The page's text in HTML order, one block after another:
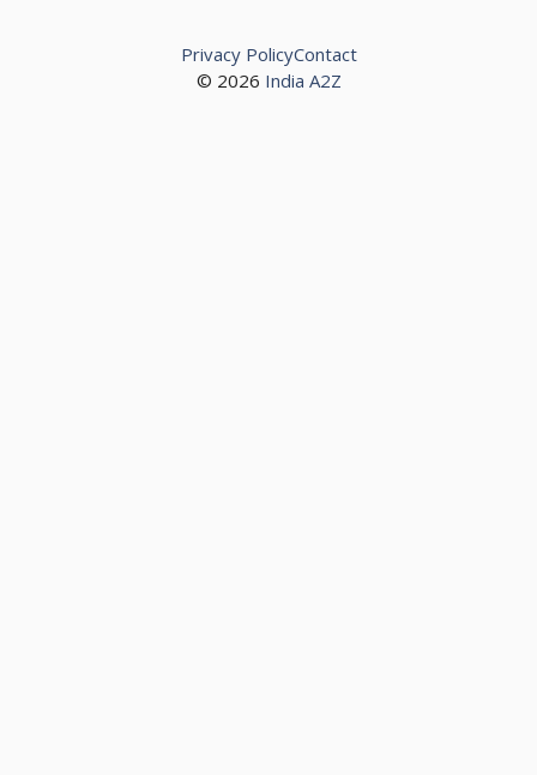
© 2026 India A2Z
Privacy PolicyContact